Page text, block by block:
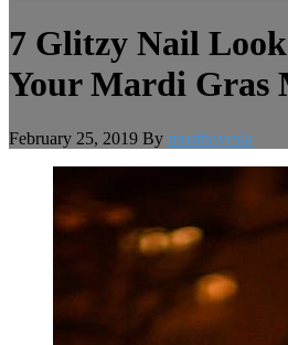
7 Glitzy Nail
Your Mardi Gras
February 25, 2019 By musthavesla